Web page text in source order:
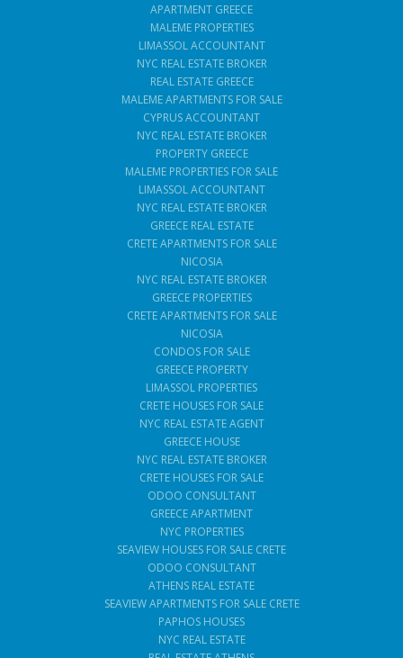
APARTMENT GREECE
MALEME PROPERTIES
LIMASSOL ACCOUNTANT
NYC REAL ESTATE BROKER
REAL ESTATE GREECE
MALEME APARTMENTS FOR SALE
CYPRUS ACCOUNTANT
NYC REAL ESTATE BROKER
PROPERTY GREECE
MALEME PROPERTIES FOR SALE
LIMASSOL ACCOUNTANT
NYC REAL ESTATE BROKER
GREECE REAL ESTATE
CRETE APARTMENTS FOR SALE
NICOSIA
NYC REAL ESTATE BROKER
GREECE PROPERTIES
CRETE APARTMENTS FOR SALE
NICOSIA
CONDOS FOR SALE
GREECE PROPERTY
LIMASSOL PROPERTIES
CRETE HOUSES FOR SALE
NYC REAL ESTATE AGENT
GREECE HOUSE
NYC REAL ESTATE BROKER
CRETE HOUSES FOR SALE
ODOO CONSULTANT
GREECE APARTMENT
NYC PROPERTIES
SEAVIEW HOUSES FOR SALE CRETE
ODOO CONSULTANT
ATHENS REAL ESTATE
SEAVIEW APARTMENTS FOR SALE CRETE
PAPHOS HOUSES
NYC REAL ESTATE